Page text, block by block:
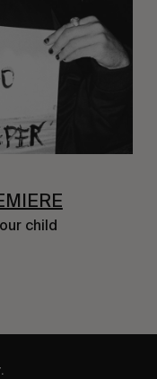
child